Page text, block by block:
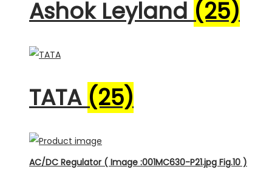
Ashok Leyland (25)
TATA (25)
AC/DC Regulator ( Image :001MC630-P21.jpg Fig.10 )